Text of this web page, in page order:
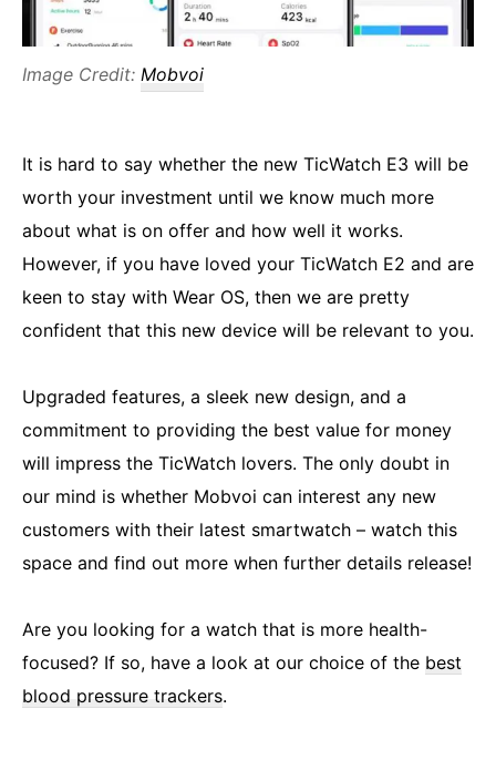
Image Credit: Mobvoi
It is hard to say whether the new TicWatch E3 will be
worth your investment until we know much more
about what is on offer and how well it works.
However, if you have loved your TicWatch E2 and are
keen to stay with Wear OS, then we are pretty
confident that this new device will be relevant to you.
Upgraded features, a sleek new design, and a
commitment to providing the best value for money
will impress the TicWatch lovers. The only doubt in
our mind is whether Mobvoi can interest any new
customers with their latest smartwatch – watch this
space and find out more when further details release!
Are you looking for a watch that is more health-
focused? If so, have a look at our choice of the best
blood pressure trackers.